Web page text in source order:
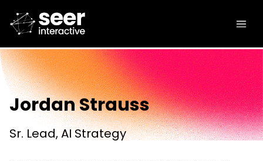
Jordan Strauss
Sr. Lead, AI Strategy